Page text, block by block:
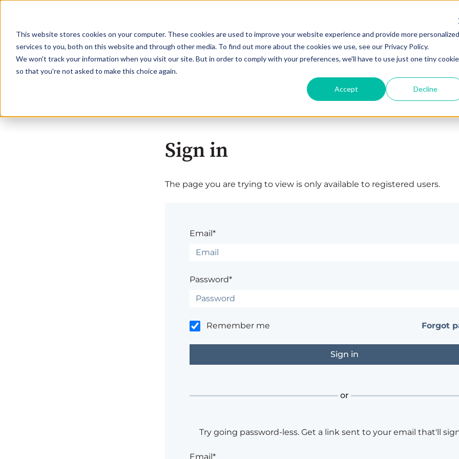
This website stores cookies on your computer. These cookies are used to improve your website experience and provide more personalized
services to you, both on this website and through other media. To find out more about the cookies we use, see our Privacy Policy.
We won't track your information when you visit our site. But in order to comply with your preferences, we'll have to use just one tiny cookie
so that you're not asked to make this choice again.
Accept Decline
Sign in
The page you are trying to view is only available to registered users.
Email*
Password*
Remember me Forgot
or
Try going password-less. Get a link sent to your email that'll
Email*